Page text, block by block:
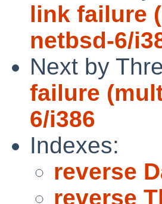
link failure
netbsd-6/
Next by
failure
6/i386
Indexes:
reverse
reverse